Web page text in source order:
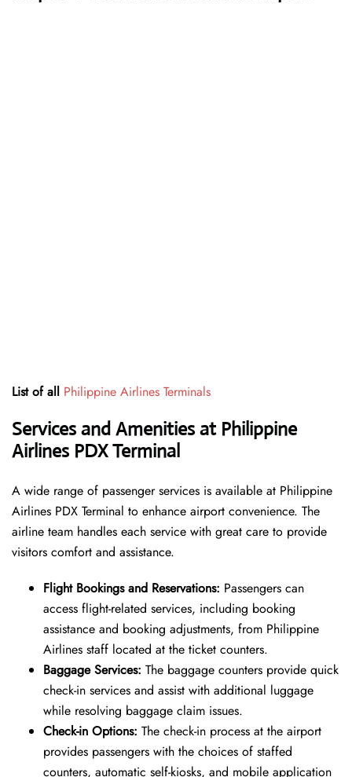
List of all Philippine Airlines Terminals
Services and Amenities at Philippine
Airlines PDX Terminal
A wide range of passenger services is available at Philippine
Airlines PDX Terminal to enhance airport convenience. The
airline team handles each service with great care to provide
visitors comfort and assistance.
Flight Bookings and Reservations: Passengers can
access flight-related services, including booking
assistance and booking adjustments, from Philippine
Airlines staff located at the ticket counters.
Baggage Services: The baggage counters provide quick
check-in services and assist with additional luggage
while resolving baggage claim issues.
Check-in Options: The check-in process at the airport
provides passengers with the choices of staffed
counters, automatic self-kiosks, and mobile application